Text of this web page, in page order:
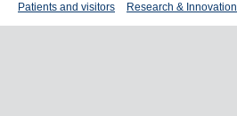
Patients and visitors Research & Innovation